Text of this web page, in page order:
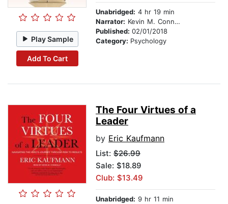
Play Sample
Add To Cart
Unabridged: 4 hr 19 min
Narrator: Kevin M. Connolly
Published: 02/01/2018
Category: Psychology
The Four Virtues of a
Leader
by Eric Kaufmann
List: $26.99
Sale: $18.89
Club: $13.49
Unabridged: 9 hr 11 min